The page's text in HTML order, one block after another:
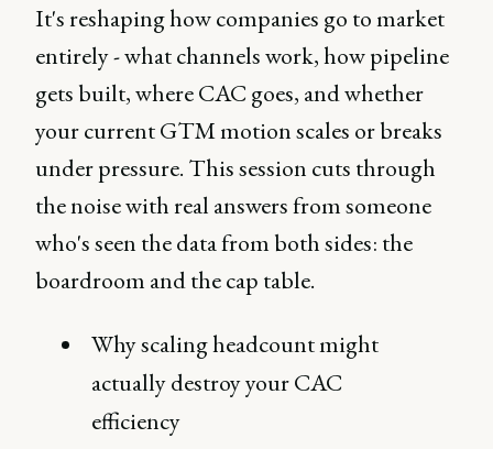
It's reshaping how companies go to market
entirely - what channels work, how pipeline
gets built, where CAC goes, and whether
your current GTM motion scales or breaks
under pressure. This session cuts through
the noise with real answers from someone
who's seen the data from both sides: the
boardroom and the cap table.
Why scaling headcount might
actually destroy your CAC
efficiency